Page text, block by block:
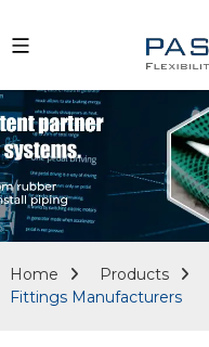
Home Products
Fittings Manufacturers